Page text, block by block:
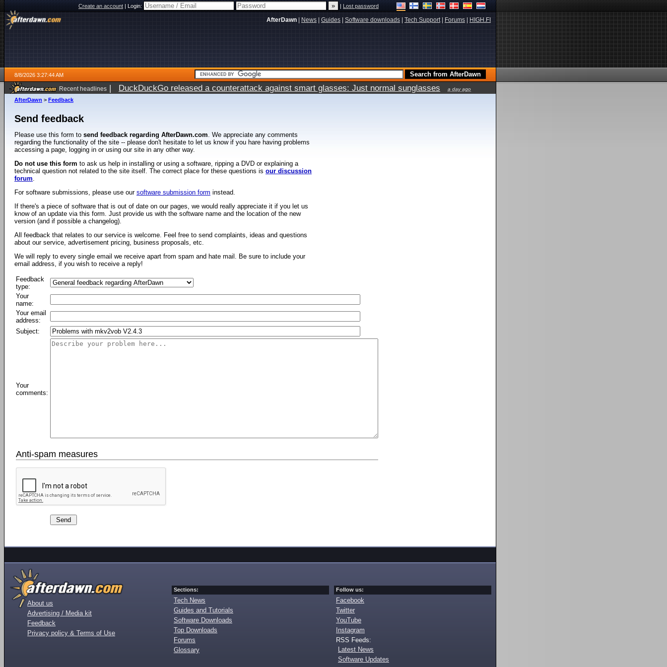
Create an account|Login: |Lost password
AfterDawn News Guides Software downloads Tech Support| Forums HIGH.FI
8/8/2026 3:27:44 AM
Recent headlines | DuckDuckGo released a counterattack against smart glasses: Just normal sunglasses a day ago
AfterDawn > Feedback
Send feedback
Please use this form to send feedback regarding AfterDawn.com. We appreciate any comments
regarding the functionality of the site -- please don't hesitate to let us know if you hare having problems
accessing a page, logging in or using our site in any other way.
Do not use this form to ask us help in installing or using a software, ripping a DVD or explaining a
technical question not related to the site itself. The correct place for these questions is our discussion
forum.
For software submissions, please use our software submission form instead.
If there's a piece of software that is out of date on our pages, we would really appreciate it if you let us
know of an update via this form. Just provide us with the software name and the location of the new
version (and if possible a changelog).
All feedback that relates to our service is welcome. Feel free to send complaints, ideas and questions
about our service, advertisement pricing, business proposals, etc.
We will reply to every single email we receive apart from spam and hate mail. Be sure to include your
email address, if you wish to receive a reply!
Feedback
type:
Your
name:
Your email
address:
Subject:
Your
comments:
Anti-spam measures
About us
Advertising / Media kit
Feedback
Privacy policy & Terms of Use
Sections:
Tech News
Guides and Tutorials
Software Downloads
Top Downloads
Forums
Glossary
Follow us:
Facebook
Twitter
YouTube
Instagram
RSS Feeds:
Latest News
Software Updates